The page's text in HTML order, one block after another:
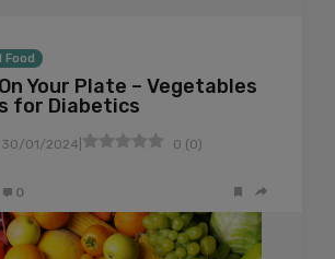
Your Plate – Vegetables
for Diabetics
30/01/2024 0 (0)
0